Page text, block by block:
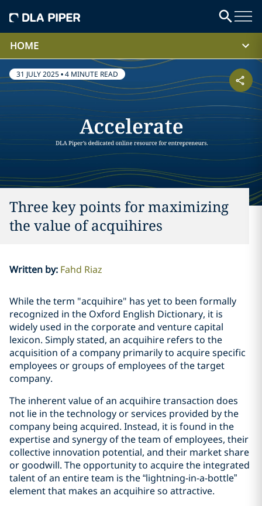
HOME
31 JULY 2025•4 MINUTE READ
Three key points for maximizing
the value of acquihires
Written by: Fahd Riaz
While the term "acquihire" has yet to been formally
recognized in the Oxford English Dictionary, it is
widely used in the corporate and venture capital
lexicon. Simply stated, an acquihire refers to the
acquisition of a company primarily to acquire specific
employees or groups of employees of the target
company.
The inherent value of an acquihire transaction does
not lie in the technology or services provided by the
company being acquired. Instead, it is found in the
expertise and synergy of the team of employees, their
collective innovation potential, and their market share
or goodwill. The opportunity to acquire the integrated
talent of an entire team is the “lightning-in-a-bottle”
element that makes an acquihire so attractive.